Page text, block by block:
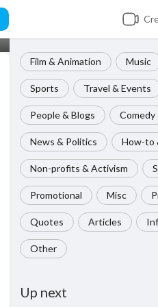
Film & Animation Music
Sports Travel & Events
People & Blogs Comedy
News & Politics How-to
Non-profits & Activism
Promotional Misc
Quotes Articles
Other
Up next